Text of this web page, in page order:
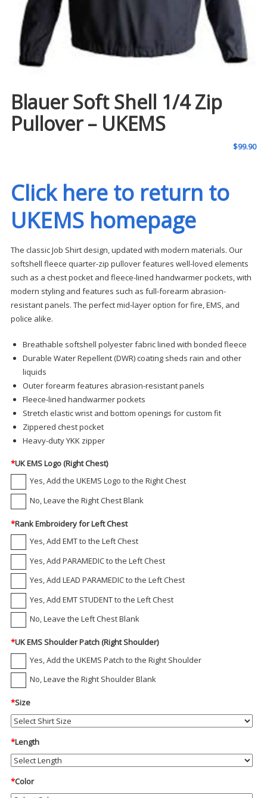
Blauer Soft Shell 1/4 Zip
Pullover – UKEMS
$99.90
Click here to return to
UKEMS homepage
The classic Job Shirt design, updated with modern materials. Our
softshell fleece quarter-zip pullover features well-loved elements
such as a chest pocket and fleece-lined handwarmer pockets, with
modern styling and features such as full-forearm abrasion-
resistant panels. The perfect mid-layer option for fire, EMS, and
police alike.
Breathable softshell polyester fabric lined with bonded fleece
Durable Water Repellent (DWR) coating sheds rain and other
liquids
Outer forearm features abrasion-resistant panels
Fleece-lined handwarmer pockets
Stretch elastic wrist and bottom openings for custom fit
Zippered chest pocket
Heavy-duty YKK zipper
*UK EMS Logo (Right Chest)
Yes, Add the UKEMS Logo to the Right Chest
No, Leave the Right Chest Blank
*Rank Embroidery for Left Chest
Yes, Add EMT to the Left Chest
Yes, Add PARAMEDIC to the Left Chest
Yes, Add LEAD PARAMEDIC to the Left Chest
Yes, Add EMT STUDENT to the Left Chest
No, Leave the Left Chest Blank
*UK EMS Shoulder Patch (Right Shoulder)
Yes, Add the UKEMS Patch to the Right Shoulder
No, Leave the Right Shoulder Blank
*Size
*Length
*Color